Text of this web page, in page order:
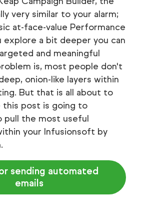
very similar to your alarm;
at-face-value Performance
explore a bit deeper you can
and meaningful
is, most people don't
onion-like layers within
But that is all about to
this post is going to
pull the most useful
your Infusionsoft by
sending automated
emails